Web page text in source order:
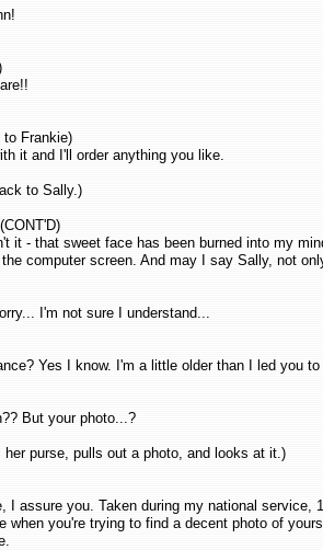
to Frankie)
it and I'll order anything you like.
to Sally.)
it - that sweet face has been burned into my
computer screen. And may I say Sally, not
I'm not sure I understand...
Yes I know. I'm a little older than I led you
But your photo...?
her purse, pulls out a photo, and looks at it.)
I assure you. Taken during my national
when you're trying to find a decent photo of